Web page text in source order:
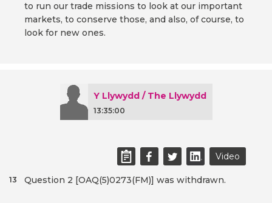
to run our trade missions to look at our important
markets, to conserve those, and also, of course, to
look for new ones.
Y Llywydd / The Llywydd
13:35:00
Video
Question 2 [OAQ(5)0273(FM)] was withdrawn.
13